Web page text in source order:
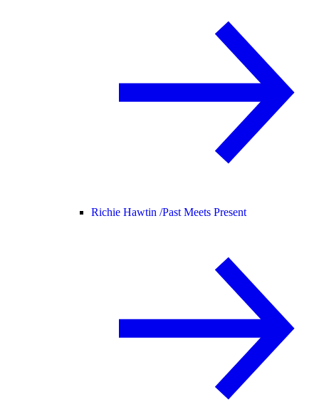
Richie Hawtin /Past Meets Present